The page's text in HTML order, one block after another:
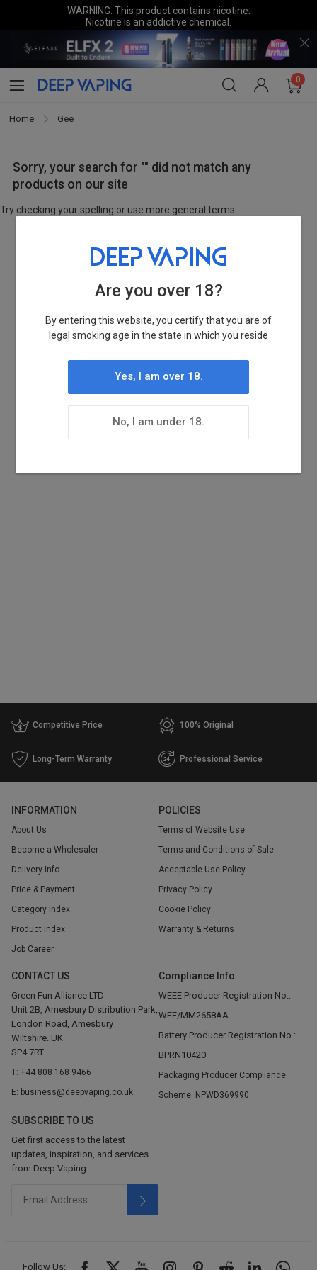
WARNING: This product contains nicotine.
Nicotine is an addictive chemical.
0
Home Gee
Sorry, your search for "" did not match any
products on our site
Try checking your spelling or use more general terms
Competitive Price 100% Original
Long-Term Warranty Professional Service
INFORMATION
About Us
Become a Wholesaler
Delivery Info
Price & Payment
Category Index
Product Index
Job Career
POLICIES
Terms of Website Use
Terms and Conditions of Sale
Acceptable Use Policy
Privacy Policy
Cookie Policy
Warranty & Returns
CONTACT US
Green Fun Alliance LTD
Unit 2B, Amesbury Distribution Park,
London Road, Amesbury
Wiltshire. UK
SP4 7RT
T: +44 808 168 9466
E: business@deepvaping.co.uk
SUBSCRIBE TO US
Get first access to the latest
updates, inspiration, and services
from Deep Vaping.
Compliance Info
WEEE Producer Registration No.:
WEE/MM2658AA
Battery Producer Registration No.:
BPRN10420
Packaging Producer Compliance
Scheme: NPWD369990
Follow Us:
Are you over 18?
By entering this website, you certify that you are of
legal smoking age in the state in which you reside
Yes, I am over 18.
No, I am under 18.